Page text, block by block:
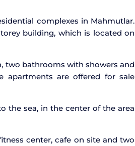
complexes in Mahmutlar.
building, which is located on
two bathrooms with showers and
apartments are offered for sale
the sea, in the center of the area
center, cafe on site and two